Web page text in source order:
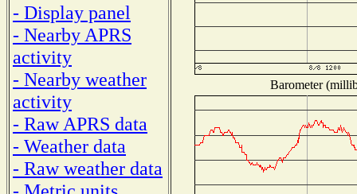
- Display panel
- Nearby APRS
activity
- Nearby weather
activity
- Raw APRS data
- Weather data
- Raw weather data
Barometer